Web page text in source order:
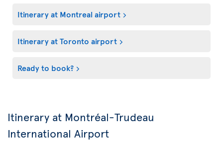
Itinerary at Montreal airport
Itinerary at Toronto airport
Ready to book?
Itinerary at Montréal-Trudeau
International Airport